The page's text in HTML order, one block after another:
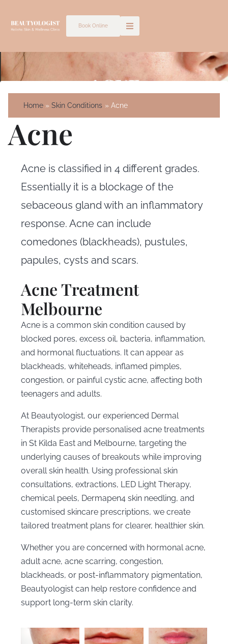
Book Online
Home Skin Conditions Acne
Acne
Acne is classified in 4 different grades.
Essentially it is a blockage of the
sebaceous gland with an inflammatory
response. Acne can include
comedones (blackheads), pustules,
papules, cysts and scars.
Acne Treatment
Melbourne
Acne is a common skin condition caused by
blocked pores, excess oil, bacteria, inflammation,
and hormonal fluctuations. It can appear as
blackheads, whiteheads, inflamed pimples,
congestion, or painful cystic acne, affecting both
teenagers and adults.
At Beautyologist, our experienced Dermal
Therapists provide personalised acne treatments
in St Kilda East and Melbourne, targeting the
underlying causes of breakouts while improving
overall skin health. Using professional skin
consultations, extractions, LED Light Therapy,
chemical peels, Dermapen4 skin needling, and
customised skincare prescriptions, we create
tailored treatment plans for clearer, healthier skin.
Whether you are concerned with hormonal acne,
adult acne, acne scarring, congestion,
blackheads, or post-inflammatory pigmentation,
Beautyologist can help restore confidence and
support long-term skin clarity.